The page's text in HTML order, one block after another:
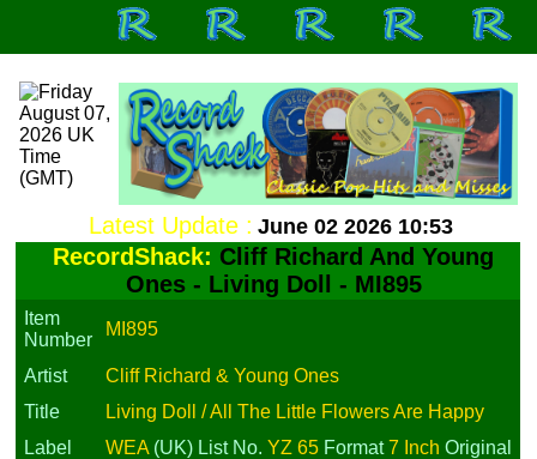
Latest Update : June 02 2026 10:53
RecordShack: Cliff Richard And Young
Ones - Living Doll - MI895
Item
Number
MI895
Artist
Cliff Richard & Young Ones
Title
Living Doll / All The Little Flowers Are Happy
Label
WEA (UK) List No.YZ 65 Format7 Inch Original